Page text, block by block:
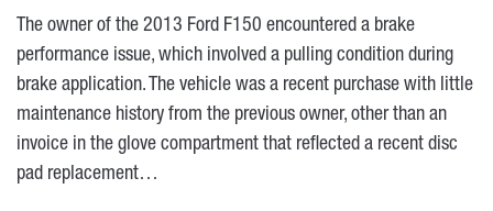
The owner of the 2013 Ford F150 encountered a brake
performance issue, which involved a pulling condition during
brake application. The vehicle was a recent purchase with little
maintenance history from the previous owner, other than an
invoice in the glove compartment that reflected a recent disc
pad replacement…